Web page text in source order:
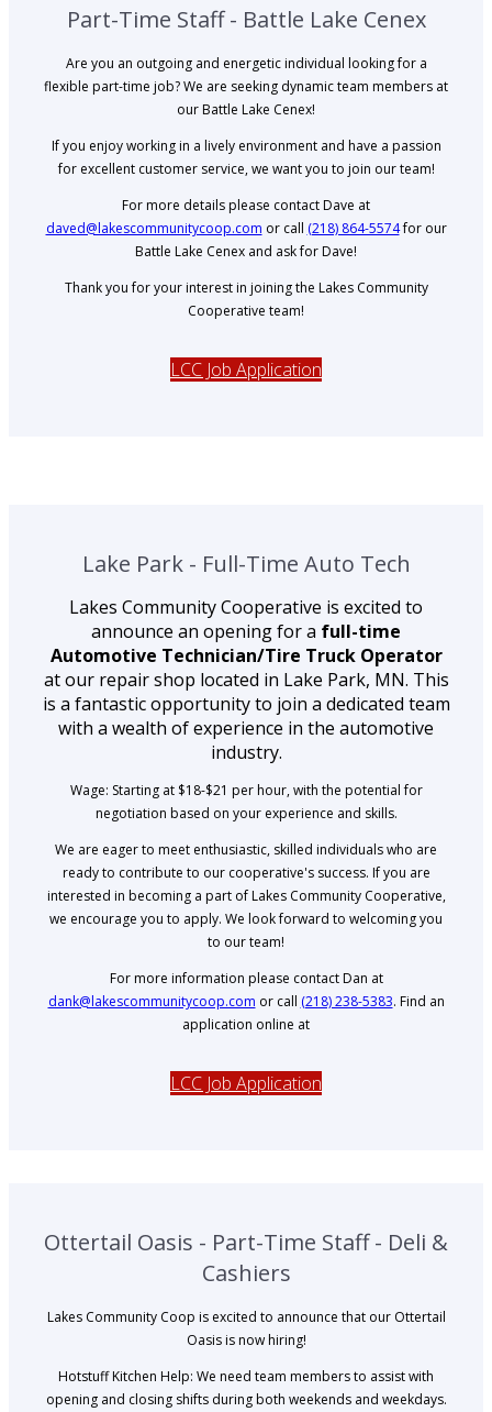
Part-Time Staff - Battle Lake Cenex
Are you an outgoing and energetic individual looking for a
flexible part-time job? We are seeking dynamic team members at
our Battle Lake Cenex!
If you enjoy working in a lively environment and have a passion
for excellent customer service, we want you to join our team!
For more details please contact Dave at
daved@lakescommunitycoop.com or call (218) 864-5574for our
Battle Lake Cenex and ask for Dave!
Thank you for your interest in joining the Lakes Community
Cooperative team!
LCC Job Application
Lake Park - Full-Time Auto Tech
Lakes Community Cooperative is excited to
announce an opening for a full-time
Automotive Technician/Tire Truck Operator
at our repair shop located in Lake Park, MN. This
is a fantastic opportunity to join a dedicated team
with a wealth of experience in the automotive
industry.
Wage: Starting at $18-$21 per hour, with the potential for
negotiation based on your experience and skills.
We are eager to meet enthusiastic, skilled individuals who are
ready to contribute to our cooperative's success. If you are
interested in becoming a part of Lakes Community Cooperative,
we encourage you to apply. We look forward to welcoming you
to our team!
For more information please contact Dan at
dank@lakescommunitycoop.com or call (218) 238-5383. Find an
application online at
LCC Job Application
Ottertail Oasis - Part-Time Staff - Deli &
Cashiers
Lakes Community Coop is excited to announce that our Ottertail
Oasis is now hiring!
Hotstuff Kitchen Help: We need team members to assist with
opening and closing shifts during both weekends and weekdays.